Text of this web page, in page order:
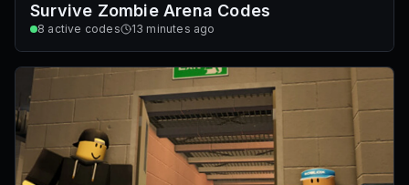
Survive Zombie Arena Codes
8 active codes 13 minutes ago